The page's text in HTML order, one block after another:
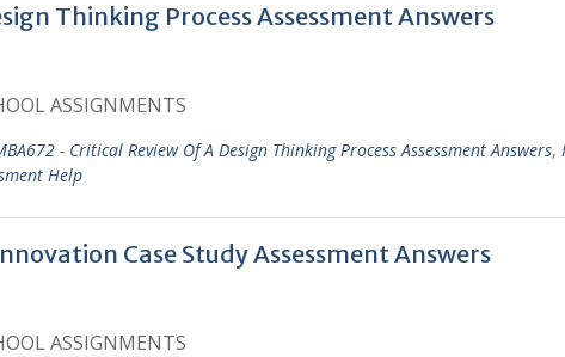
Thinking Process Assessment Answers
ASSIGNMENTS
- Critical Review Of A Design Thinking Process Assessment Answers,
Help
Case Study Assessment Answers
ASSIGNMENTS